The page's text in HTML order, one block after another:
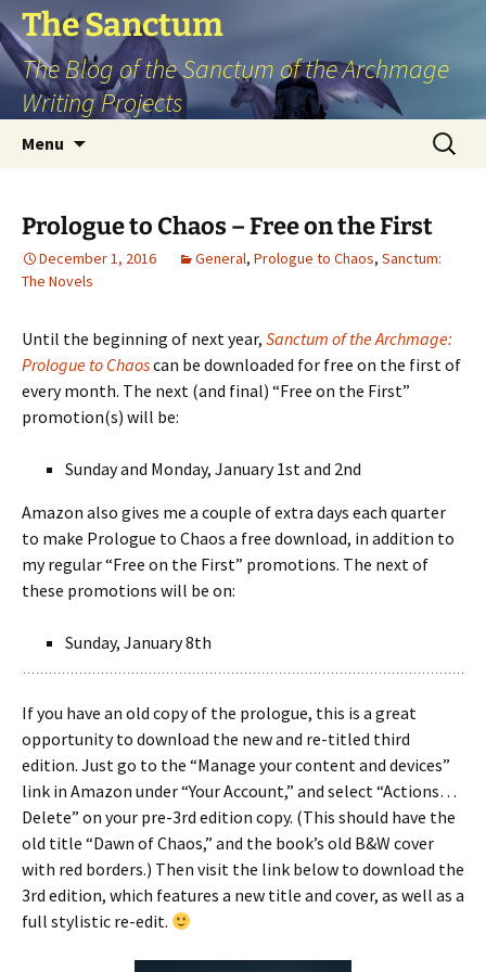
Skip
to
content
The Sanctum
The Blog of the Sanctum of the Archmage
Writing Projects
Menu
Search
for:
Prologue to Chaos – Free on the First
December 1, 2016 General, Prologue to Chaos, Sanctum:
The Novels
Until the beginning of next year, Sanctum of the Archmage:
Prologue to Chaoscan be downloaded for free on the first of
every month. The next (and final) “Free on the First”
promotion(s) will be:
Sunday and Monday, January 1st and 2nd
Amazon also gives me a couple of extra days each quarter
to make Prologue to Chaos a free download, in addition to
my regular “Free on the First” promotions. The next of
these promotions will be on:
Sunday, January 8th
If you have an old copy of the prologue, this is a great
opportunity to download the new and re-titled third
edition. Just go to the “Manage your content and devices”
link in Amazon under “Your Account,” and select “Actions…
Delete” on your pre-3rd edition copy. (This should have the
old title “Dawn of Chaos,” and the book’s old B&W cover
with red borders.) Then visit the link below to download the
3rd edition, which features a new title and cover, as well as a
full stylistic re-edit.